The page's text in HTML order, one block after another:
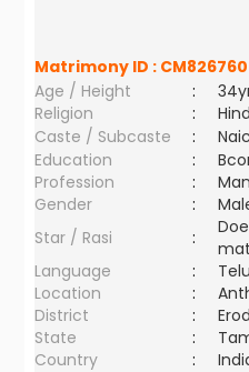
Matrimony ID : CM826760
Age / Height
:
Religion
:
Caste / Subcaste
:
Education
:
Profession
:
Gender
:
Star / Rasi
:
Language
:
Location
:
District
:
State
:
Country
: